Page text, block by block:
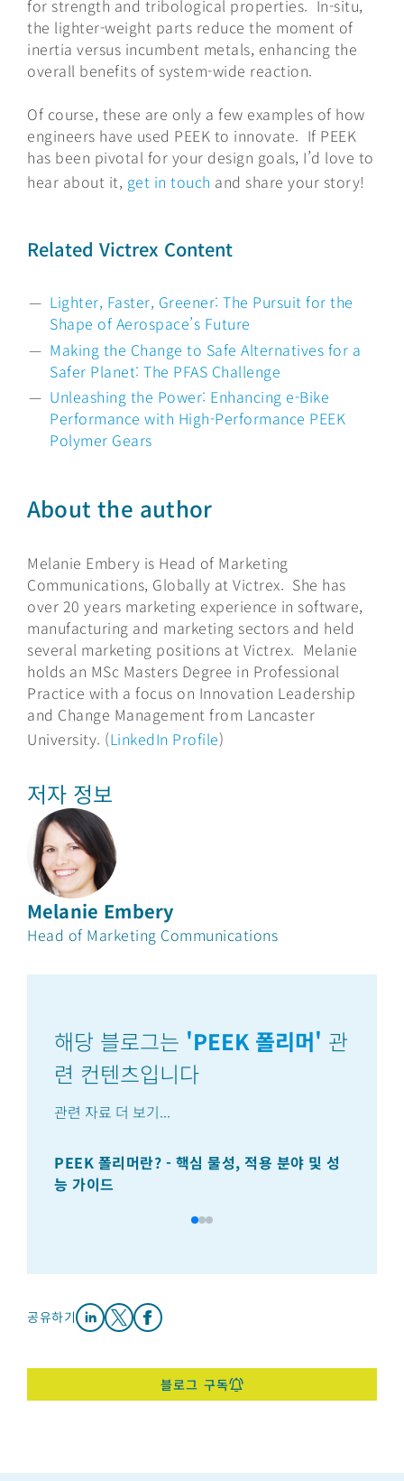
for strength and tribological properties. In-situ,
the lighter-weight parts reduce the moment of
inertia versus incumbent metals, enhancing the
overall benefits of system-wide reaction.
Of course, these are only a few examples of how
engineers have used PEEK to innovate. If PEEK
has been pivotal for your design goals, I’d love to
hear about it, get in touch and share your story!
Related Victrex Content
Lighter, Faster, Greener: The Pursuit for the
Shape of Aerospace’s Future
Making the Change to Safe Alternatives for a
Safer Planet: The PFAS Challenge
Unleashing the Power: Enhancing e-Bike
Performance with High-Performance PEEK
Polymer Gears
About the author
Melanie Embery is Head of Marketing
Communications, Globally at Victrex. She has
over 20 years marketing experience in software,
manufacturing and marketing sectors and held
several marketing positions at Victrex. Melanie
holds an MSc Masters Degree in Professional
Practice with a focus on Innovation Leadership
and Change Management from Lancaster
University. (LinkedIn Profile)
저자 정보
Melanie Embery
Head of Marketing Communications
해당 블로그는 'PEEK 폴리머' 관
련 컨텐츠입니다
관련 자료 더 보기...
PEEK 폴리머란? - 핵심 물성, 적용 분야 및 성
능 가이드
공유하기
블로그 구독